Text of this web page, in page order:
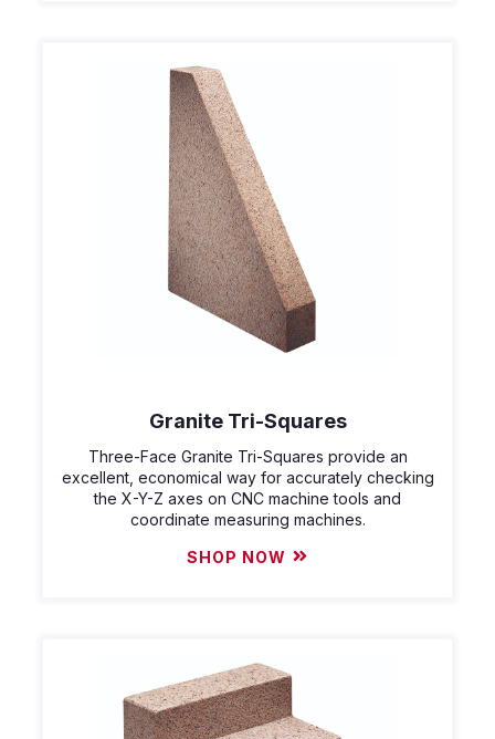
Granite Tri-Squares
Three-Face Granite Tri-Squares provide an
excellent, economical way for accurately checking
the X-Y-Z axes on CNC machine tools and
coordinate measuring machines.
SHOP NOW